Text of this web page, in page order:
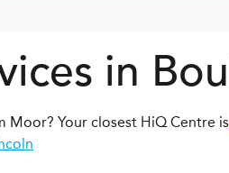
in
Moor? Your closest HiQ Centre is